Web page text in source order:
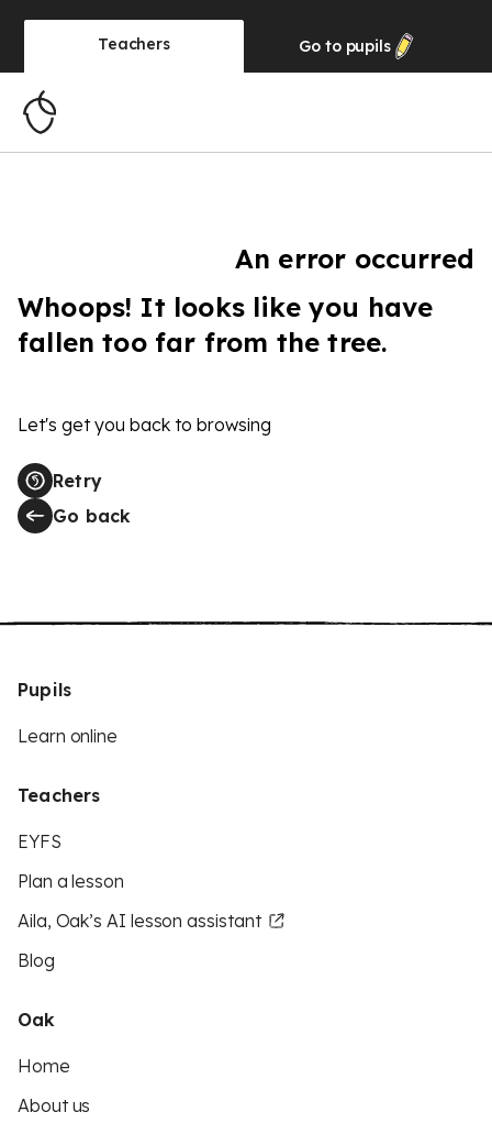
Teachers Go to pupils
An error occurred
Whoops! It looks like you have
fallen too far from the tree.
Let's get you back to browsing
Retry
Go back
Pupils
Learn online
Teachers
EYFS
Plan a lesson
Aila, Oak’s AI lesson assistant
Blog
Oak
Home
About us